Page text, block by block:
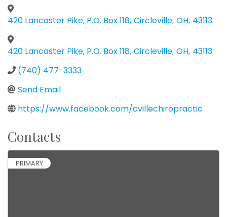
420 Lancaster Pike, P.O. Box 118, Circleville, OH, 43113
420 Lancaster Pike, P.O. Box 118, Circleville, OH, 43113
(740) 477-3333
Send Email
https://www.facebook.com/cvillechiropractic
Contacts
PRIMARY